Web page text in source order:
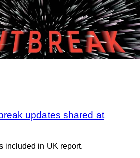
updates shared at
included in UK report.